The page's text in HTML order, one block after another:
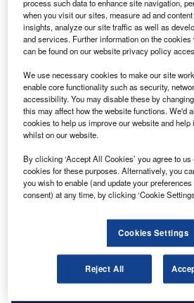
2033, driven by strong economy and
growth.
Airbus’s latest Global Market
the total value of new aeroplanes
$292bn.
Discover B2B Marketing That
Combine business intelligence and
reach engaged professionals across
platforms.
process such data to enhance site navigation,
when you visit our sites, measure ad and
insights, analyze our site traffic as well as
and services. Further information on the
can be found on our website privacy policy
We use necessary cookies to make our site
enable core functionality such as security,
accessibility. You may disable these by
this may affect how the website functions. We'd
cookies to help us improve our website and
whilst on our website.
By clicking ‘Accept All Cookies’ you agree to
cookies for these purposes. Alternatively, you
you wish to enable (and update your
consent) at any time, by clicking ‘Cookie
Cookies Settings
Reject All